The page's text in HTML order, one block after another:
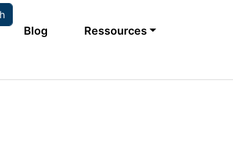
Main navigation
Blog Ressources